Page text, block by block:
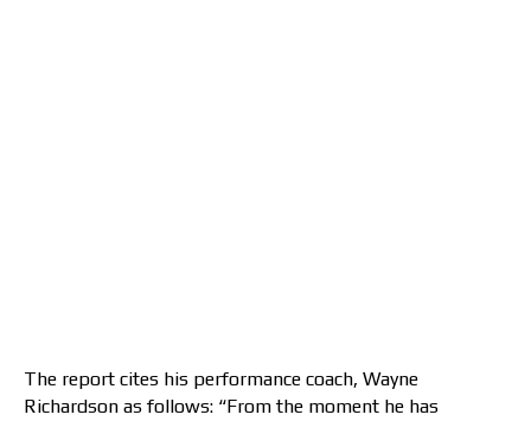
The report cites his performance coach, Wayne
Richardson as follows: “From the moment he has